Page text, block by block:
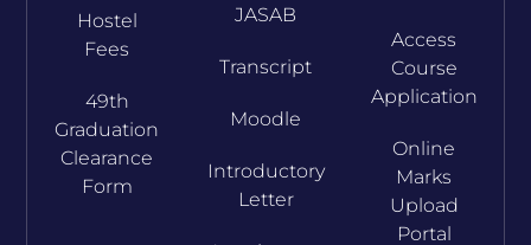
Hostel
Fees
49th
Graduation
Clearance
Form
JASAB
Transcript
Moodle
Introductory
Letter
Access
Course
Application
Online
Marks
Upload
Portal